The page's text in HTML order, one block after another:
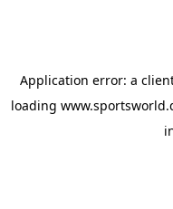
Application error: a
loading